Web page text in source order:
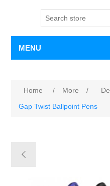
MENU
Home / More /
Gap Twist Ballpoint Pens